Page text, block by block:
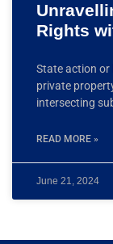
Rights
State action or
private
intersecting
READ MORE »
June 21, 2024